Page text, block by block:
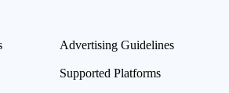
Advertising Guidelines
Supported Platforms